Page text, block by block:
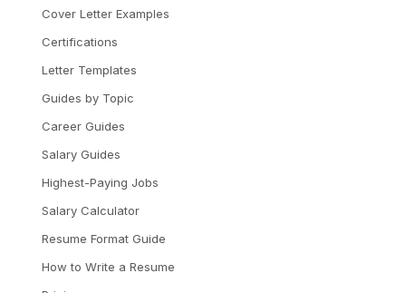
Cover Letter Examples
Certifications
Letter Templates
Guides by Topic
Career Guides
Salary Guides
Highest-Paying Jobs
Salary Calculator
Resume Format Guide
How to Write a Resume